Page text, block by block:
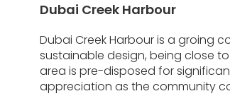
Dubai Creek Harbour
Dubai Creek Harbour is a groing
sustainable design, being close
area is pre-disposed for
appreciation as the community